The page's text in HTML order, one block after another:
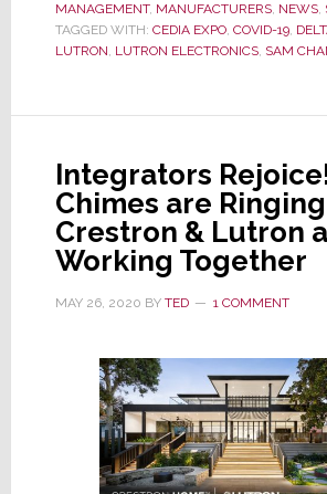
Major
Exhibitor,
2021
Plans
MANAGEMENT, MANUFACTURERS, NEWS,
TAGGED WITH: CEDIA EXPO, COVID-19,
LUTRON, LUTRON ELECTRONICS, SAM
Integrators
Chimes are
Crestron & Lutron
Working Together
MAY 26, 2020 BY TED 1 COMMENT